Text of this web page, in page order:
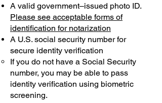
A valid government–issued photo ID.
Please see acceptable forms of
identification for notarization
A U.S. social security number for
secure identity verification
If you do not have a Social Security
number, you may be able to pass
identity verification using biometric
screening. ​